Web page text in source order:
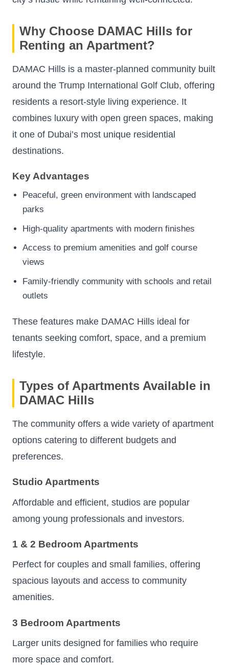
Why Choose DAMAC Hills for
Renting an Apartment?
DAMAC Hills is a master-planned community built
around the Trump International Golf Club, offering
residents a resort-style living experience. It
combines luxury with open green spaces, making
it one of Dubai’s most unique residential
destinations.
Key Advantages
Peaceful, green environment with landscaped
parks
High-quality apartments with modern finishes
Access to premium amenities and golf course
views
Family-friendly community with schools and retail
outlets
These features make DAMAC Hills ideal for
tenants seeking comfort, space, and a premium
lifestyle.
Types of Apartments Available in
DAMAC Hills
The community offers a wide variety of apartment
options catering to different budgets and
preferences.
Studio Apartments
Affordable and efficient, studios are popular
among young professionals and investors.
1 & 2 Bedroom Apartments
Perfect for couples and small families, offering
spacious layouts and access to community
amenities.
3 Bedroom Apartments
Larger units designed for families who require
more space and comfort.